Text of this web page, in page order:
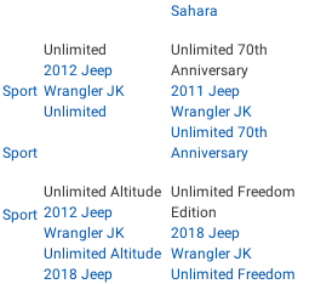
Sahara
Unlimited
2012 Jeep
Wrangler JK
Unlimited
Unlimited 70th
Anniversary
2011 Jeep
Wrangler JK
Unlimited 70th
Anniversary
Unlimited Altitude
2012 Jeep
Wrangler JK
Unlimited Altitude
2018 Jeep
Unlimited Freedom
Edition
2018 Jeep
Wrangler JK
Unlimited Freedom